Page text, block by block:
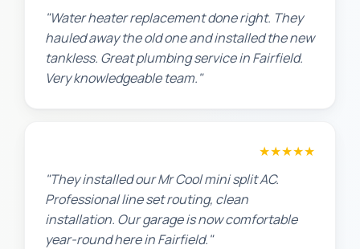
"Water heater replacement done right. They
hauled away the old one and installed the new
tankless. Great plumbing service in Fairfield.
Very knowledgeable team."
★★★★★
"They installed our Mr Cool mini split AC.
Professional line set routing, clean
installation. Our garage is now comfortable
year-round here in Fairfield."